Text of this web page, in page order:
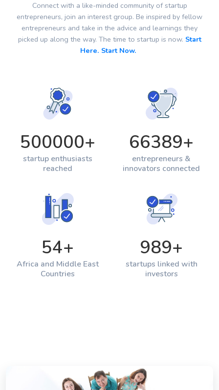
Connect with a like-minded community of startup
entrepreneurs, join an interest group. Be inspired by fellow
entrepreneurs and take in the advice and learnings they
picked up along the way. The time to startup is now. Start
Here. Start Now.
500000+
startup enthusiasts
reached
66389+
entrepreneurs &
innovators connected
54+
Africa and Middle East
Countries
989+
startups linked with
investors